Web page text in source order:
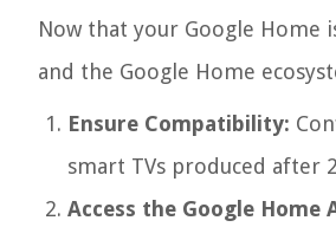
Now that your Google Home
and the Google Home
Ensure Compatibility:
smart TVs produced after
Access the Google Home